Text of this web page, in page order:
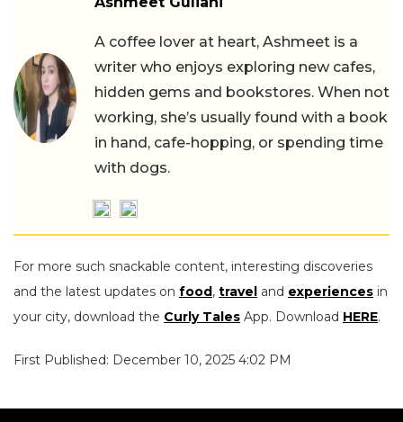
A coffee lover at heart, Ashmeet is a
writer who enjoys exploring new cafes,
hidden gems and bookstores. When not
working, she’s usually found with a book
in hand, cafe-hopping, or spending time
with dogs.
For more such snackable content, interesting discoveries
and the latest updates on food, travel and experiences in
your city, download the Curly Tales App. Download HERE.
First Published: December 10, 2025 4:02 PM